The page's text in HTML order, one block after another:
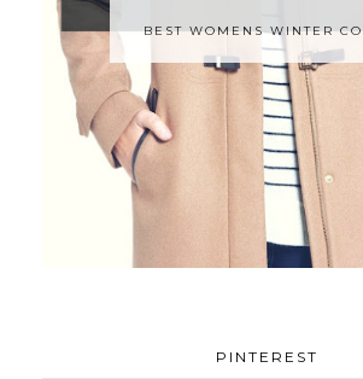
BEST WOMENS WINTER
PINTEREST